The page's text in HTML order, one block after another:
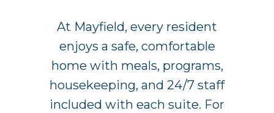
At Mayfield, every resident
enjoys a safe, comfortable
home with meals, programs,
housekeeping, and 24/7 staff
included with each suite. For